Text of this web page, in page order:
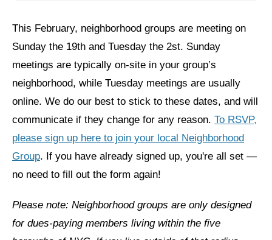
Preventing Hate Violence
People Power
Jews of Color Caucus
Mizrahi & Sephardi Caucus
Disability Caucus
This February, neighborhood groups are meeting on
Sunday the 19th and Tuesday the 2st. Sunday
meetings are typically on-site in your group’s
neighborhood, while Tuesday meetings are usually
online. We do our best to stick to these dates, and will
communicate if they change for any reason. To RSVP,
please sign up here to join your local Neighborhood
Group. If you have already signed up, you're all set —
no need to fill out the form again!
Please note: Neighborhood groups are only designed
for dues-paying members living within the five